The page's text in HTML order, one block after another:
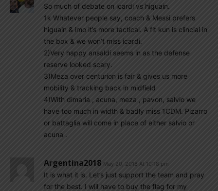
So much of debate on icardi vs higuain.
1k Whatever people say, coach & Messi prefers
higuain & imo it’s more tactical. A fit kun is clincial in
the box & we won’t miss icardi.
2)Very happy ansaldi seems in as the defense
reserve looked scary.
3)Meza over centurion is fair & gives us more
mobility & tracking back in midfield
4)With dimaria , acuna, meza , pavon, salvio we
have too much in width & badly miss 1CDM. Pizarro
or battaglia will come in place of either salvio or
acuna .
Argentina2018 May 20, 2018 At 10:18 pm
It is what it is. Let’s just support the team and pray
for the best. I will have to buy the flag for my